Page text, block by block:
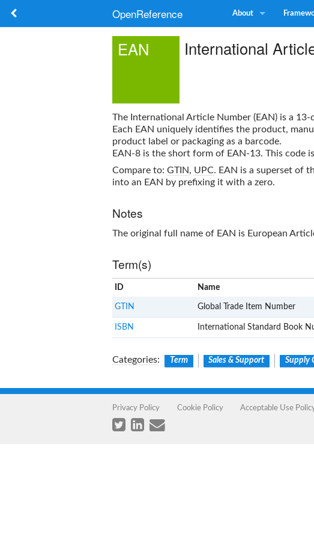
OpenReference About
EAN International
The International Article Number (EAN) is a
Each EAN uniquely identifies the product,
product label or packaging as a barcode.
EAN-8 is the short form of EAN-13. This code
Compare to: GTIN, UPC. EAN is a superset of
into an EAN by prefixing it with a zero.
Notes
The original full name of EAN is European
Term(s)
ID Name
GTIN Global Trade Item Number
ISBN International Standard Book
Categories: Term Sales & Support Supply
Privacy Policy Cookie Policy Acceptable Use